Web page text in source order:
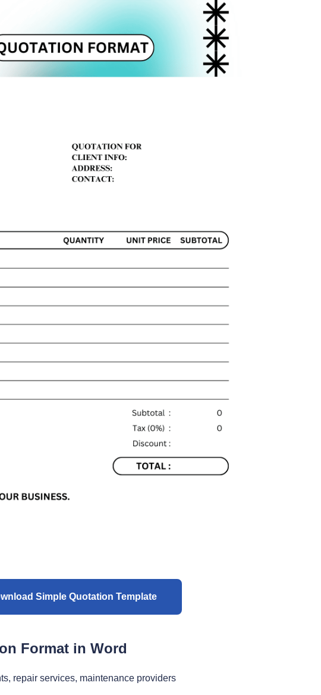
Simple Quotation Template
Format in Word
repair services, maintenance providers